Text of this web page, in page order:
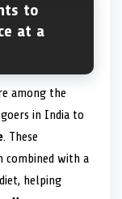
to
at a
among the
in India to
. These
combined with a
helping